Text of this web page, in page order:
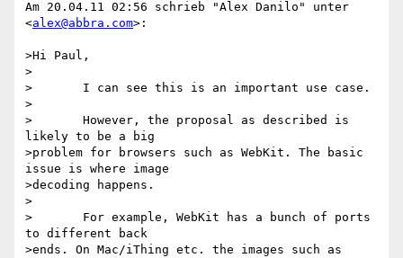
Am 20.04.11 02:56 schrieb "Alex Danilo" unter
<alex@abbra.com>:
>Hi Paul,
>
>	I can see this is an important use case.
>
>	However, the proposal as described is
likely to be a big
>problem for browsers such as WebKit. The basic
issue is where image
>decoding happens.
>
>	For example, WebKit has a bunch of ports
to different back
>ends. On Mac/iThing etc. the images such as